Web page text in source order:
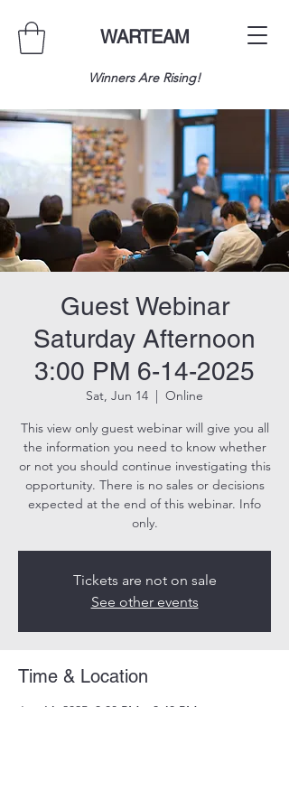
WARTEAM
Winners Are Rising!
Guest Webinar
Saturday Afternoon
3:00 PM 6-14-2025
Sat, Jun 14
  |
Online
This view only guest webinar will give you all
the information you need to know whether
or not you should continue investigating this
opportunity. There is no sales or decisions
expected at the end of this webinar. Info
only.
Tickets are not on sale
See other events
Time & Location
Jun 14, 2025, 3:00 PM – 3:40 PM